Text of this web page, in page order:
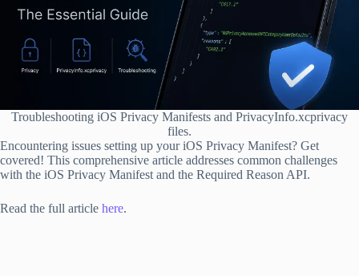
Troubleshooting iOS Privacy Manifests and PrivacyInfo.xcprivacy
files.
Encountering issues setting up your iOS Privacy Manifest? Get
covered! This comprehensive article addresses common challenges
with the iOS Privacy Manifest and the Required Reason API.
Read the full article here.